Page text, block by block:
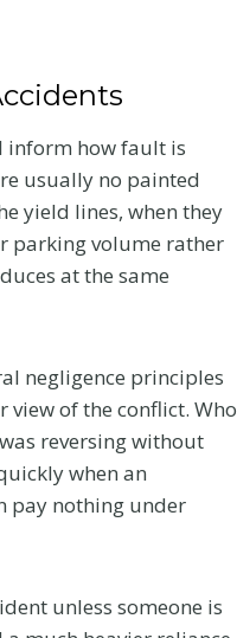
inform how fault is
usually no painted
yield lines, when they
parking volume rather
at the same
negligence principles
of the conflict. Who
reversing without
when an
pay nothing under
unless someone is